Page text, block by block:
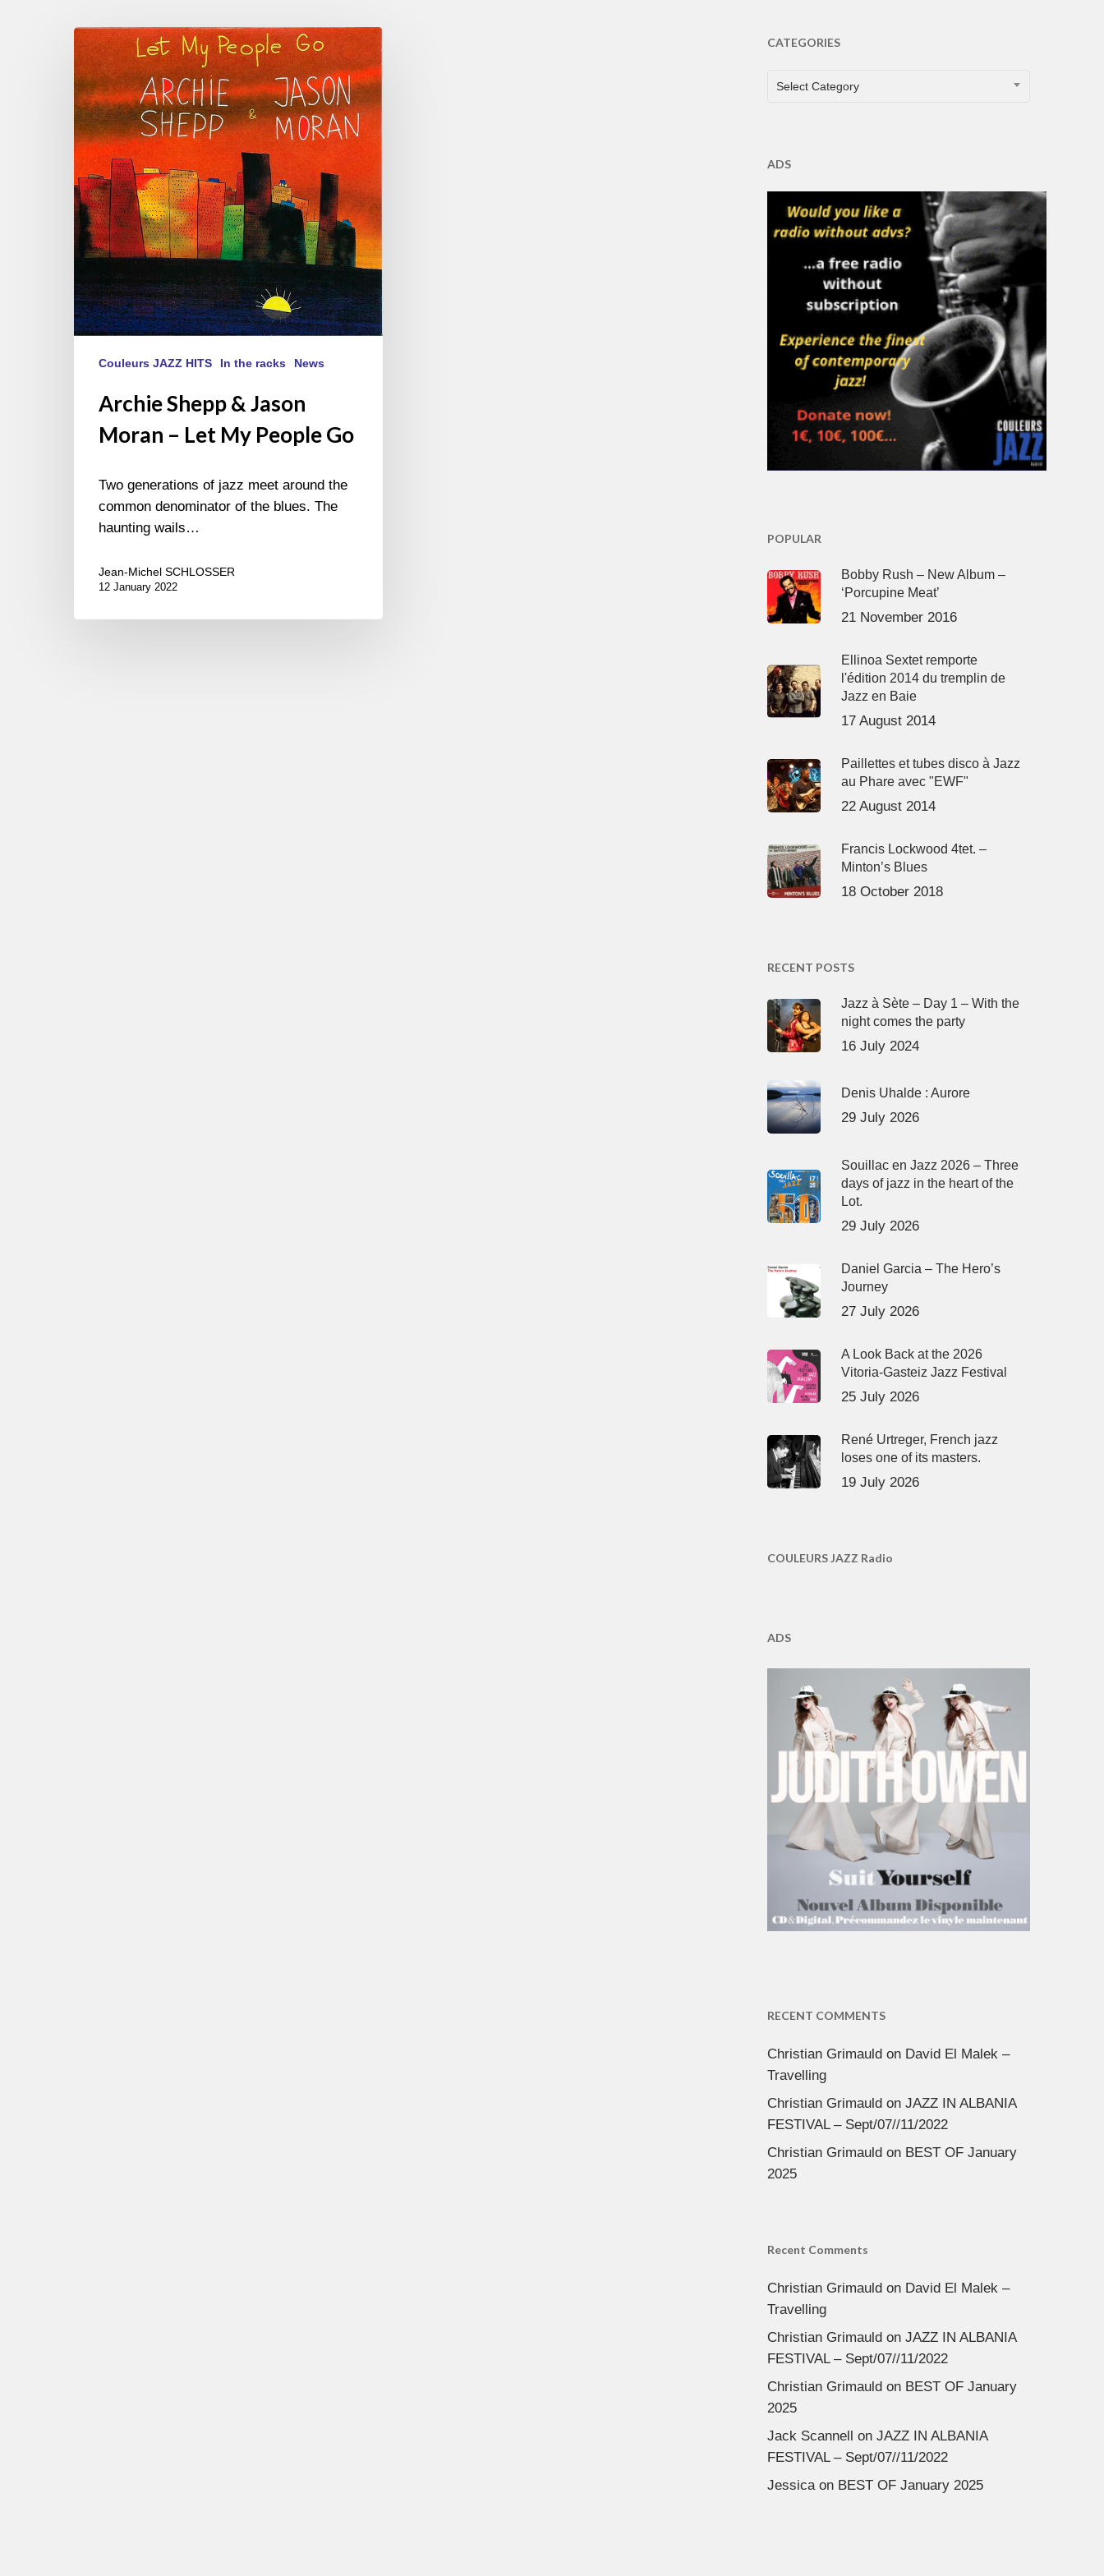
Archie
Shepp
&
Jason
Moran
–
My
People
Go
Couleurs JAZZ HITS In the racks News
Archie Shepp & Jason
Moran – Let My People Go
Two generations of jazz meet around the
common denominator of the blues. The
haunting wails…
Jean-Michel SCHLOSSER
12 January 2022
CATEGORIES
CATEGORIES
Select Category
ADS
POPULAR
Bobby Rush – New Album –
‘Porcupine Meat’
21 November 2016
Ellinoa Sextet remporte
l'édition 2014 du tremplin de
Jazz en Baie
17 August 2014
Paillettes et tubes disco à Jazz
au Phare avec "EWF"
22 August 2014
Francis Lockwood 4tet. –
Minton’s Blues
18 October 2018
RECENT POSTS
Jazz à Sète – Day 1 – With the
night comes the party
16 July 2024
Denis Uhalde : Aurore
29 July 2026
Souillac en Jazz 2026 – Three
days of jazz in the heart of the
Lot.
29 July 2026
Daniel Garcia – The Hero’s
Journey
27 July 2026
A Look Back at the 2026
Vitoria-Gasteiz Jazz Festival
25 July 2026
René Urtreger, French jazz
loses one of its masters.
19 July 2026
COULEURS JAZZ Radio
ADS
RECENT COMMENTS
Christian Grimauldon David El Malek –
Travelling
Christian Grimauldon JAZZ IN ALBANIA
FESTIVAL – Sept/07//11/2022
Christian Grimauldon BEST OF January
2025
Recent Comments
Christian Grimauldon David El Malek –
Travelling
Christian Grimauldon JAZZ IN ALBANIA
FESTIVAL – Sept/07//11/2022
Christian Grimauldon BEST OF January
2025
Jack Scannell on JAZZ IN ALBANIA
FESTIVAL – Sept/07//11/2022
Jessicaon BEST OF January 2025